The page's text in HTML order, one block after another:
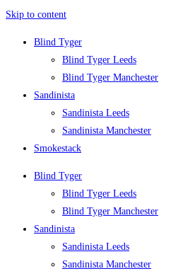
Skip to content
Blind Tyger
Blind Tyger Leeds
Blind Tyger Manchester
Sandinista
Sandinista Leeds
Sandinista Manchester
Smokestack
Blind Tyger
Blind Tyger Leeds
Blind Tyger Manchester
Sandinista
Sandinista Leeds
Sandinista Manchester